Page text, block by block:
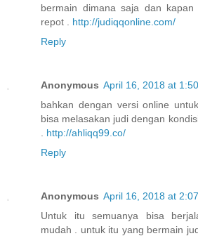
bermain dimana saja dan
repot . http://judiqqonline.com/
Reply
Anonymous April 16, 2018 at
bahkan dengan versi online
bisa melasakan judi dengan
http://ahliqq99.co/
Reply
Anonymous April 16, 2018 at
Untuk itu semuanya bisa
mudah . untuk itu yang bermain